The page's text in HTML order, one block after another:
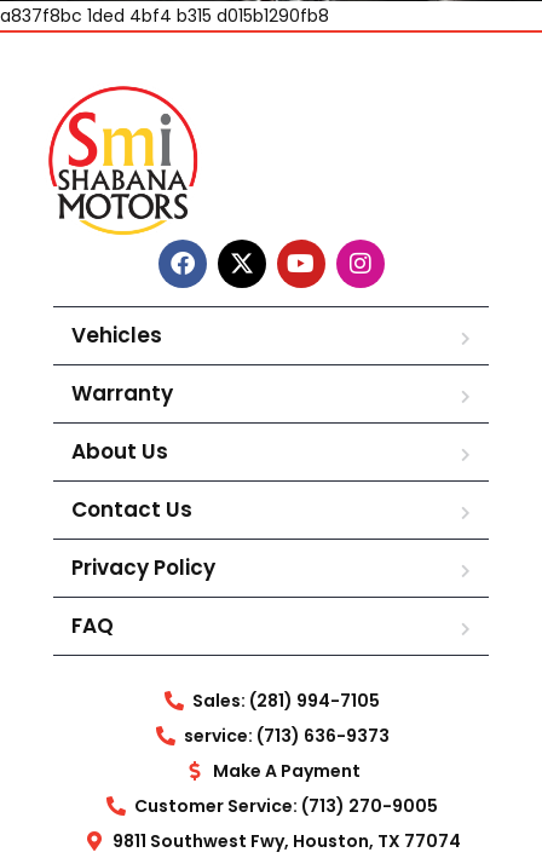
a837f8bc 1ded 4bf4 b315 d015b1290fb8
Vehicles
Warranty
About Us
Contact Us
Privacy Policy
FAQ
Sales: (281) 994-7105
service: (713) 636-9373
Make A Payment
Customer Service: (713) 270-9005
9811 Southwest Fwy, Houston, TX 77074